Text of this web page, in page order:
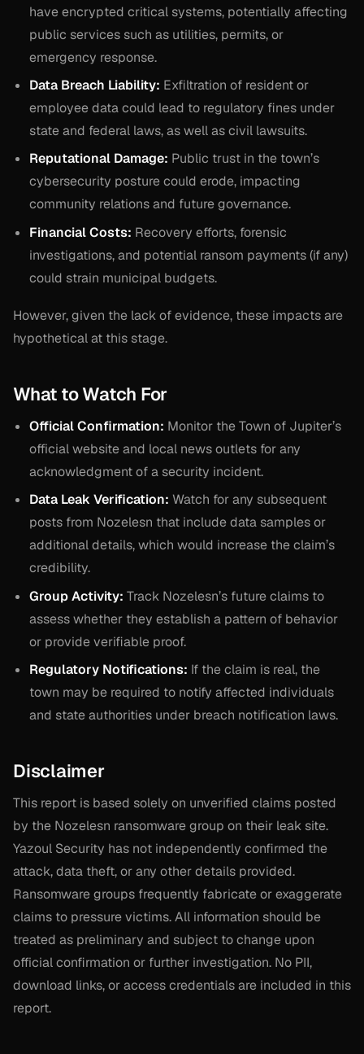
have encrypted critical systems, potentially affecting
public services such as utilities, permits, or
emergency response.
Data Breach Liability: Exfiltration of resident or
employee data could lead to regulatory fines under
state and federal laws, as well as civil lawsuits.
Reputational Damage: Public trust in the town’s
cybersecurity posture could erode, impacting
community relations and future governance.
Financial Costs: Recovery efforts, forensic
investigations, and potential ransom payments (if any)
could strain municipal budgets.
However, given the lack of evidence, these impacts are
hypothetical at this stage.
What to Watch For
Official Confirmation: Monitor the Town of Jupiter’s
official website and local news outlets for any
acknowledgment of a security incident.
Data Leak Verification: Watch for any subsequent
posts from Nozelesn that include data samples or
additional details, which would increase the claim’s
credibility.
Group Activity: Track Nozelesn’s future claims to
assess whether they establish a pattern of behavior
or provide verifiable proof.
Regulatory Notifications: If the claim is real, the
town may be required to notify affected individuals
and state authorities under breach notification laws.
Disclaimer
This report is based solely on unverified claims posted
by the Nozelesn ransomware group on their leak site.
Yazoul Security has not independently confirmed the
attack, data theft, or any other details provided.
Ransomware groups frequently fabricate or exaggerate
claims to pressure victims. All information should be
treated as preliminary and subject to change upon
official confirmation or further investigation. No PII,
download links, or access credentials are included in this
report.